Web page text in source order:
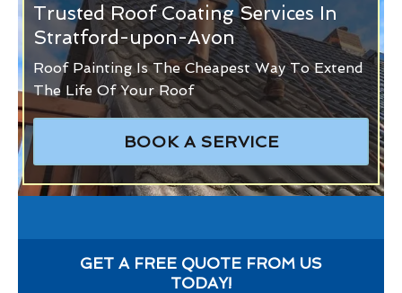
Trusted Roof Coating Services In
Stratford-upon-Avon
Roof Painting Is The Cheapest Way To Extend
The Life Of Your Roof
BOOK A SERVICE
GET A FREE QUOTE FROM US
TODAY!